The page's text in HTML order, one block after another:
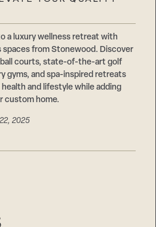
a luxury wellness retreat with
from Stonewood. Discover
courts, state-of-the-art golf
gyms, and spa-inspired retreats
health and lifestyle while adding
custom home.
2025